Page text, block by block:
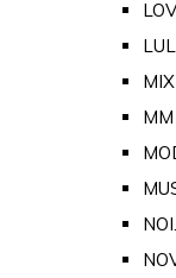
MM